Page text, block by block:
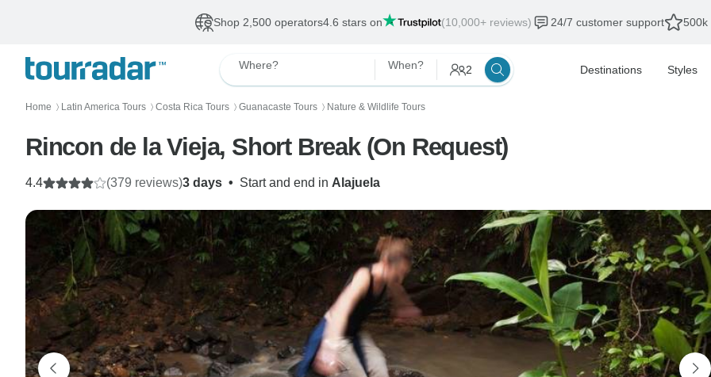
Shop 2,500 operators4.6 stars on (10,000+ reviews) 24/7 customer support 500k
Where? When? 2 Destinations Styles
Home 〉 Latin America Tours 〉 Costa Rica Tours 〉 Guanacaste Tours 〉 Nature & Wildlife Tours
Rincon de la Vieja, Short Break (On Request)
3 days • Start and end in Alajuela
4.4 (379 reviews)